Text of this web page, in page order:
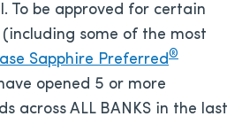
To be approved for certain
some of the most
Sapphire Preferred®
opened 5 or more
across ALL BANKS in the last